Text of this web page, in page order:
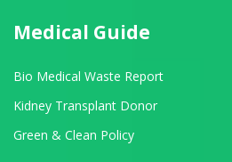
Medical Guide
Bio Medical Waste Report
Kidney Transplant Donor
Green & Clean Policy